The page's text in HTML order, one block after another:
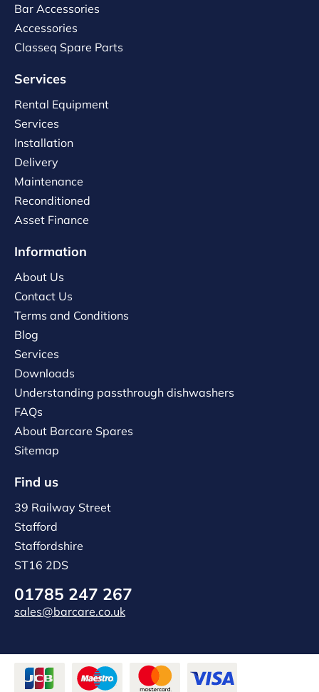
Bar Accessories
Accessories
Classeq Spare Parts
Services
Rental Equipment
Services
Installation
Delivery
Maintenance
Reconditioned
Asset Finance
Information
About Us
Contact Us
Terms and Conditions
Blog
Services
Downloads
Understanding passthrough dishwashers
FAQs
About Barcare Spares
Sitemap
Find us
39 Railway Street
Stafford
Staffordshire
ST16 2DS
01785 247 267
sales@barcare.co.uk